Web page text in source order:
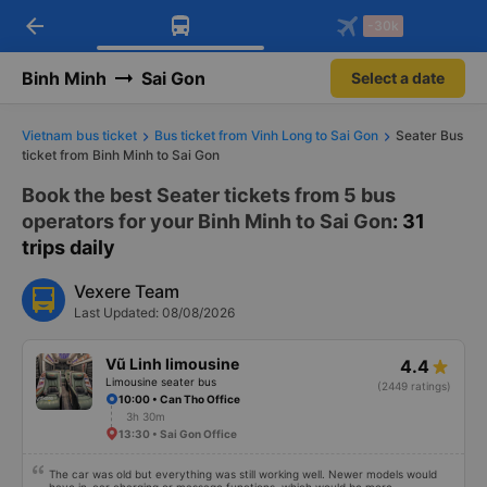
Download Vexere app!
Get exclusive member benefits
Get the FREE app
-30k/seat flight booking only on
arrow_back -30k
Binh Minh Sai Gon Select a date
Vietnam bus ticket Bus ticket from Vinh Long to Sai Gon
Seater Bus
ticket from Binh Minh to Sai Gon
Book the best Seater tickets from 5 bus
operators for your Binh Minh to Sai Gon: 31
trips daily
Vexere Team
Last Updated: 08/08/2026
Vũ Linh limousine
Limousine seater bus
4.4
(2449 ratings)
10:00 • Can Tho Office
3h 30m
13:30 • Sai Gon Office
The car was old but everything was still working well. Newer models would